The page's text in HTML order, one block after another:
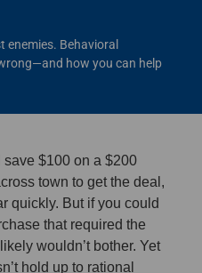
Behavioral
how you can help
save $100 on a $200
town to get the deal,
quickly. But if you could
that required the
wouldn’t bother. Yet
hold up to rational